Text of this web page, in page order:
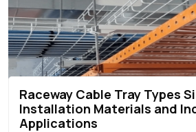
Raceway Cable Tray Types
Installation Materials and
Applications